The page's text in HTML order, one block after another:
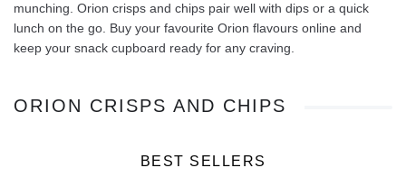
munching. Orion crisps and chips pair well with dips or a quick
lunch on the go. Buy your favourite Orion flavours online and
keep your snack cupboard ready for any craving.
ORION CRISPS AND CHIPS
BEST SELLERS